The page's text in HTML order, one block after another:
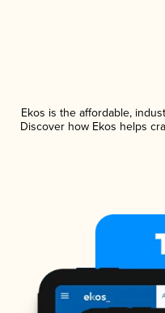
Ekos is the affordable,
Discover how Ekos helps